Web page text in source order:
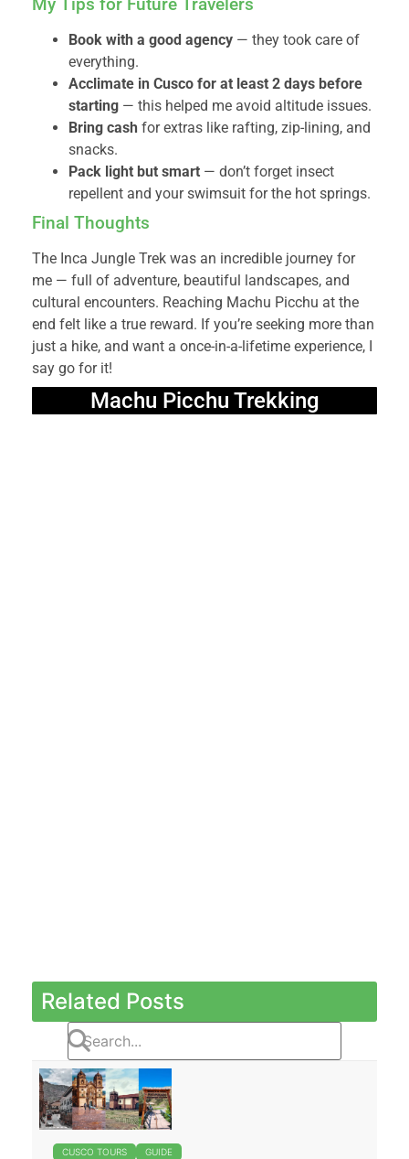
My Tips for Future Travelers
Book with a good agency — they took care of
everything.
Acclimate in Cusco for at least 2 days before
starting — this helped me avoid altitude issues.
Bring cash for extras like rafting, zip-lining, and
snacks.
Pack light but smart — don’t forget insect
repellent and your swimsuit for the hot springs.
Final Thoughts
The Inca Jungle Trek was an incredible journey for
me — full of adventure, beautiful landscapes, and
cultural encounters. Reaching Machu Picchu at the
end felt like a true reward. If you’re seeking more than
just a hike, and want a once-in-a-lifetime experience, I
say go for it!
Machu Picchu Trekking
Related Posts
CUSCO TOURS GUIDE